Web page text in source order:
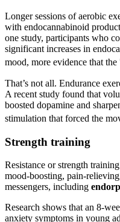
Longer sessions of aerobic
with endocannabinoid
one study, participants who
significant increases in
mood, more evidence that
That’s not all. Endurance
A recent study found that
boosted dopamine and
stimulation that forced the
Strength training
Resistance or strength
mood-boosting, pain-
messengers, including
Research shows that an 8-
anxiety symptoms in young